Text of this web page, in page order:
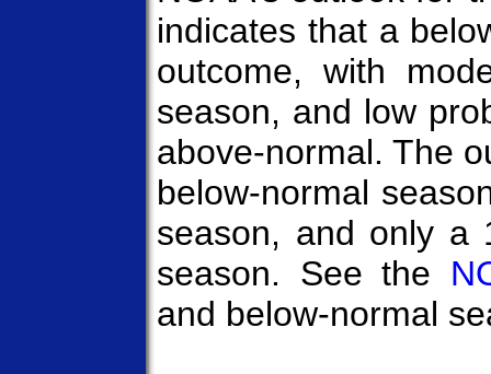
indicates that a
outcome, with
season, and low
above-normal. The
below-normal
season, and only a
season. See the
and below-normal